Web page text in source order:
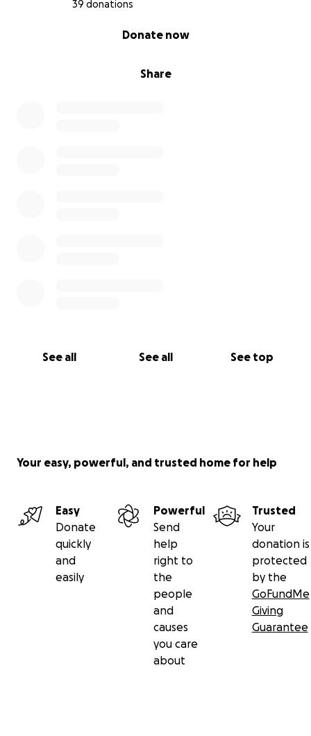
39 donations
Share
Donate now
See all See all See top
Your easy, powerful, and trusted home for help
Easy
Donate
quickly
and
easily
Powerful
Send
help
right to
the
people
and
causes
you care
about
Trusted
Your
donation is
protected
by the
GoFundMe
Giving
Guarantee